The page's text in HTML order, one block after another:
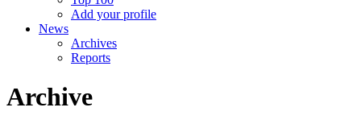
Add your profile
News
Archives
Reports
Archive